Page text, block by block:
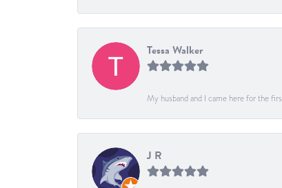
Tessa Walker
My husband and I came here for the
J R